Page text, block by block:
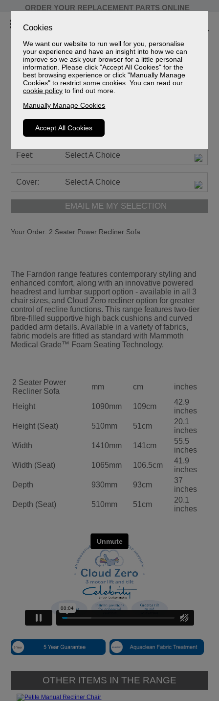
Cookies
We want our website to run well for you, personalise
your experience and have an insight into how we can
improve so we ask your browser for a little personal
information. Please click "Accept All Cookies" for the
best browsing experience or click "Manually Manage
Cookies" to restrict some cookies. You can read our
cookie policy to find out more.
Manually Manage Cookies
Accept All Cookies
ORDER YOUR REPLACEMENT PARTS ONLINE
Farndon Leather
2 Seater Power Recliner Sofa
Sizes
Spec Sheet (cm)
Spec Sheet (inches)
Feet: Select A Choice
Cover: Select A Choice
EMAIL ME MY SELECTION
Your Order: 2 Seater Power Recliner Sofa
The Farndon range features contemporary styling and
enhanced comfort, along with an innovative powered
headrest and lumbar support option - available in all 3
chair sizes, and Cloud Zero recliner option for greater
control of recline functions. This range features two-tier
fibre-filled supportive high back cushions and curved
padded arm details. Available in a variety of fabrics,
fabric models are fitted as standard with Mammoth
Medical Grade™ Foam Seating Technology.
2 Seater Power
Recliner Sofa
mm cm inches
Height 1090mm 109cm
42.9
inches
Height (Seat)
510mm 51cm
20.1
inches
Width
1410mm 141cm
55.5
inches
Width (Seat)
1065mm 106.5cm
41.9
inches
Depth
930mm 93cm
37
inches
Depth (Seat)
510mm 51cm
20.1
inches
OTHER ITEMS IN THE RANGE